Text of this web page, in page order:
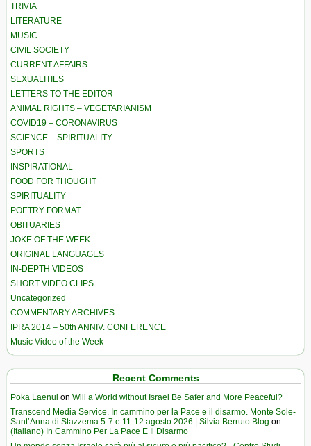
TRIVIA
LITERATURE
MUSIC
CIVIL SOCIETY
CURRENT AFFAIRS
SEXUALITIES
LETTERS TO THE EDITOR
ANIMAL RIGHTS – VEGETARIANISM
COVID19 – CORONAVIRUS
SCIENCE – SPIRITUALITY
SPORTS
INSPIRATIONAL
FOOD FOR THOUGHT
SPIRITUALITY
POETRY FORMAT
OBITUARIES
JOKE OF THE WEEK
ORIGINAL LANGUAGES
IN-DEPTH VIDEOS
SHORT VIDEO CLIPS
Uncategorized
COMMENTARY ARCHIVES
IPRA 2014 – 50th ANNIV. CONFERENCE
Music Video of the Week
Recent Comments
Poka Laenui on Will a World without Israel Be Safer and More Peaceful?
Transcend Media Service. In cammino per la Pace e il disarmo. Monte Sole-
Sant’Anna di Stazzema 5-7 e 11-12 agosto 2026 | Silvia Berruto Blog on
(Italiano) In Cammino Per La Pace E Il Disarmo